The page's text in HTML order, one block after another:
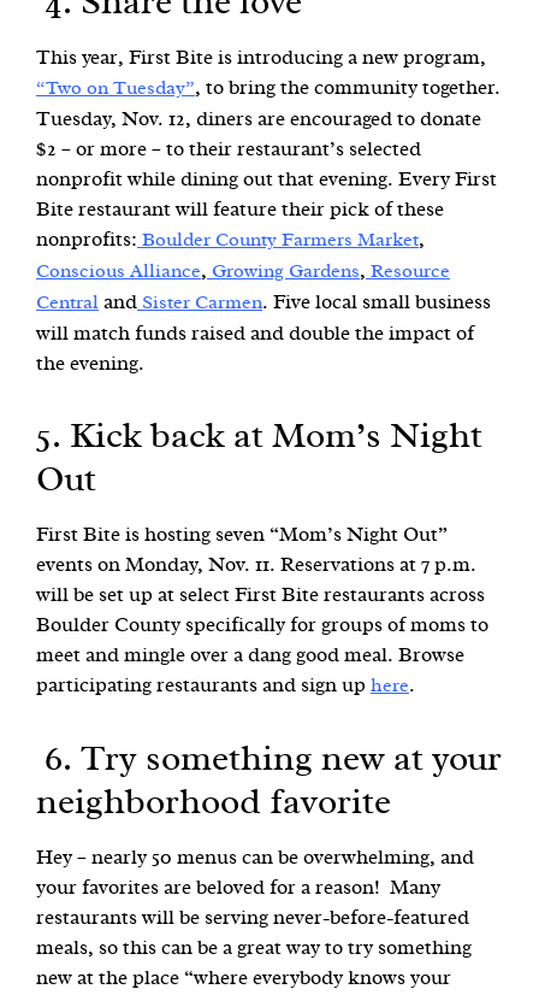
This year, First Bite is introducing a new program,
“Two on Tuesday”, to bring the community together.
Tuesday, Nov. 12, diners are encouraged to donate
$2 – or more – to their restaurant’s selected
nonprofit while dining out that evening. Every First
Bite restaurant will feature their pick of these
nonprofits: Boulder County Farmers Market,
Conscious Alliance, Growing Gardens, Resource
Central and Sister Carmen. Five local small business
will match funds raised and double the impact of
the evening.
5. Kick back at Mom’s Night
Out
First Bite is hosting seven “Mom’s Night Out”
events on Monday, Nov. 11. Reservations at 7 p.m.
will be set up at select First Bite restaurants across
Boulder County specifically for groups of moms to
meet and mingle over a dang good meal. Browse
participating restaurants and sign up here.
6. Try something new at your
neighborhood favorite
Hey – nearly 50 menus can be overwhelming, and
your favorites are beloved for a reason! Many
restaurants will be serving never-before-featured
meals, so this can be a great way to try something
new at the place “where everybody knows your